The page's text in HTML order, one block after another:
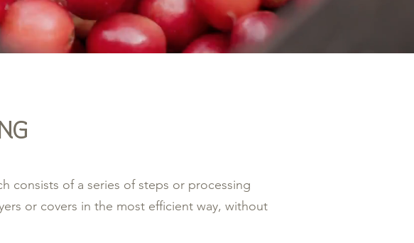
consists of a series of steps or processing
or covers in the most efficient way, without